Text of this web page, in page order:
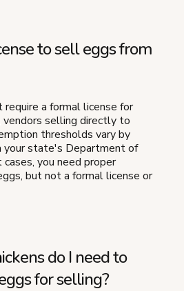
to sell eggs from
a formal license for
vendors selling directly to
thresholds vary by
state's Department of
you need proper
but not a formal license or
do I need to
for selling?